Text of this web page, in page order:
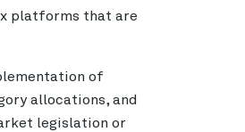
platforms that are
of
allocations, and
legislation or